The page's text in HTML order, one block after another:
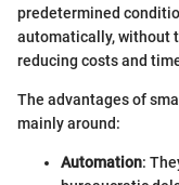
predetermined
automatically, without
reducing costs and
The advantages of
mainly around:
Automation: